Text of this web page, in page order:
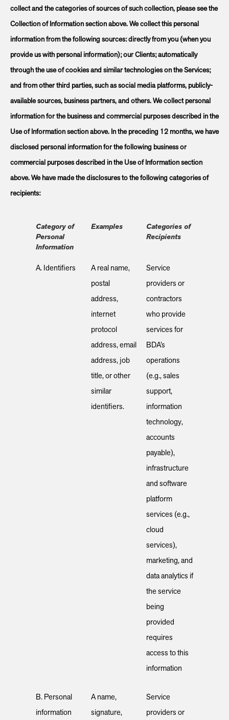
collect and the categories of sources of such collection, please see the
Collection of Information section above. We collect this personal
information from the following sources: directly from you (when you
provide us with personal information); our Clients; automatically
through the use of cookies and similar technologies on the Services;
and from other third parties, such as social media platforms, publicly-
available sources, business partners, and others. We collect personal
information for the business and commercial purposes described in the
Use of Information section above. In the preceding 12 months, we have
disclosed personal information for the following business or
commercial purposes described in the Use of Information section
above. We have made the disclosures to the following categories of
recipients:
Category of
Personal
Information
Examples
Categories of
Recipients
A. Identifiers
A real name,
postal
address,
internet
protocol
address, email
address, job
title, or other
similar
identifiers.
Service
providers or
contractors
who provide
services for
BDA’s
operations
(e.g., sales
support,
information
technology,
accounts
payable),
infrastructure
and software
platform
services (e.g.,
cloud
services),
marketing, and
data analytics if
the service
being
provided
requires
access to this
information
B. Personal
information
A name,
signature,
Service
providers or